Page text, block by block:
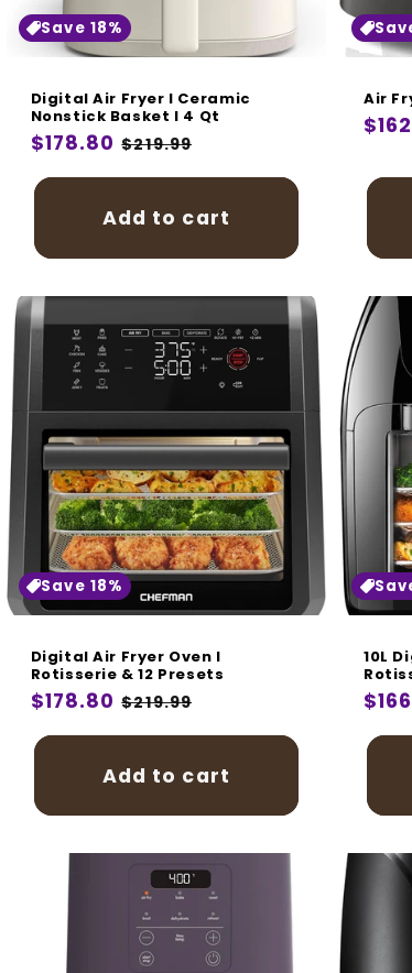
Save 18%
Digital Air Fryer I Ceramic
Nonstick Basket I 4 Qt
Regular
$178.80 Sale
$219.99
Add to cart
Air
Save 18%
Digital Air Fryer Oven I
Rotisserie & 12 Presets
Regular
$178.80 Sale
$219.99
Add to cart
10L